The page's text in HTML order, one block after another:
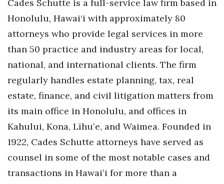
Marketing
Natural Environment
Nonprofit
Opinion
Partner Content
PRIDE
Cades Schutte is a full-service law firm based in
Honolulu, Hawai‘i with approximately 80
attorneys who provide legal services in more
than 50 practice and industry areas for local,
national, and international clients. The firm
regularly handles estate planning, tax, real
estate, finance, and civil litigation matters from
its main office in Honolulu, and offices in
Kahului, Kona, Līhuʻe, and Waimea. Founded in
1922, Cades Schutte attorneys have served as
counsel in some of the most notable cases and
transactions in Hawaiʻi for more than a